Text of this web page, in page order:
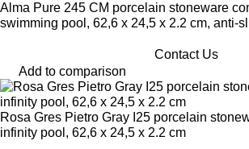
Alma Pure 245 CM porcelain stoneware
swimming pool, 62,6 x 24,5 x 2.2 cm, anti-
Contact Us
Add to comparison
Rosa Gres Pietro Gray I25 porcelain
infinity pool, 62,6 x 24,5 x 2.2 cm